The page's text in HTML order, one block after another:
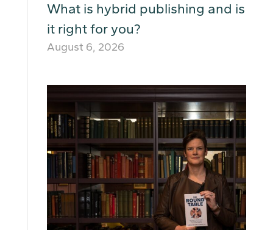
What is hybrid publishing and is
it right for you?
August 6, 2026